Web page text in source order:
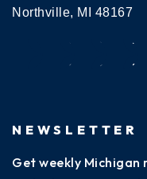
Northville, MI 48167
NEWSLETTER
Get weekly Michigan